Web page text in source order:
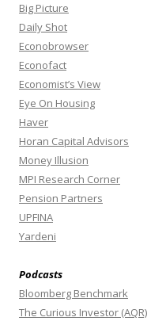
Big Picture
Daily Shot
Econobrowser
Econofact
Economist’s View
Eye On Housing
Haver
Horan Capital Advisors
Money Illusion
MPI Research Corner
Pension Partners
UPFINA
Yardeni
Podcasts
Bloomberg Benchmark
The Curious Investor (AQR)